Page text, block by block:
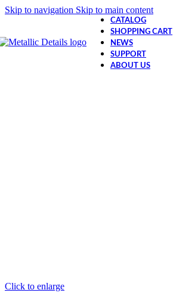
Skip to navigation Skip to main content
CATALOG
SHOPPING CART
NEWS
SUPPORT
ABOUT US
Click to enlarge